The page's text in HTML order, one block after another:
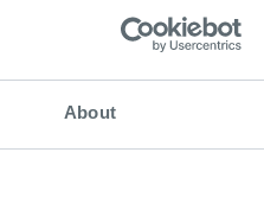
About